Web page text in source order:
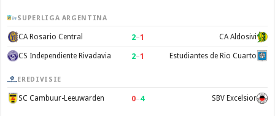
SUPERLIGA ARGENTINA
CA Rosario Central 2–1 CA Aldosivi
CS Independiente Rivadavia 2–1 Estudiantes de Rio Cuarto
EREDIVISIE
SC Cambuur-Leeuwarden 0–4 SBV Excelsior